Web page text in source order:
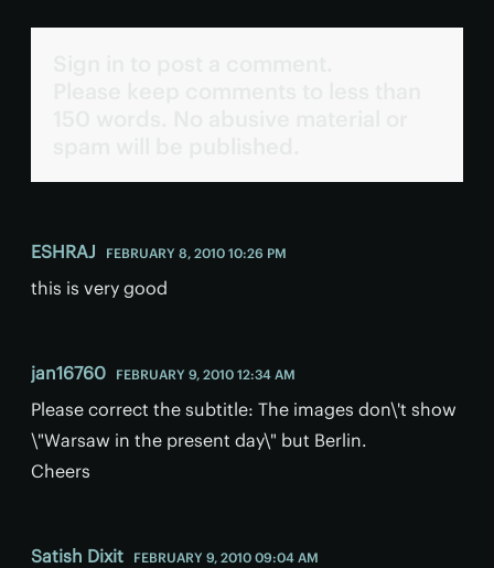
ESHRAJ FEBRUARY 8, 2010 10:26 PM
this is very good
jan16760 FEBRUARY 9, 2010 12:34 AM
Please correct the subtitle: The images don\'t show
\"Warsaw in the present day\" but Berlin.
Cheers
Satish Dixit FEBRUARY 9, 2010 09:04 AM